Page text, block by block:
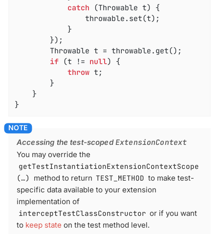
catch (Throwable t) {
				throwable.set(t);
		Throwable t = throwable.get();
if (t != null) {
throw t;
}
Accessing the test-scopedExtensionContext
You may override the
getTestInstantiationExtensionContextScope
(…​)
method to return TEST_METHOD to make test-
specific data available to your extension
implementation of
interceptTestClassConstructor or if you want
to keep state on the test method level.